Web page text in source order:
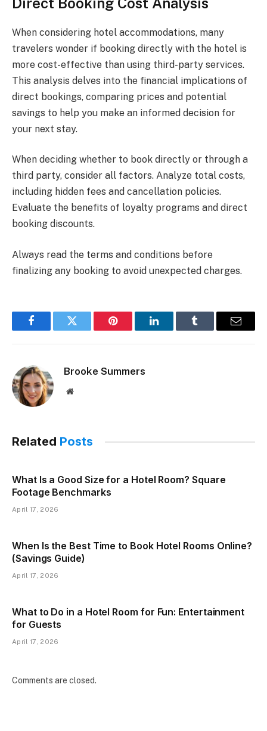
When considering hotel accommodations, many
travelers wonder if booking directly with the hotel is
more cost-effective than using third-party services.
This analysis delves into the financial implications of
direct bookings, comparing prices and potential
savings to help you make an informed decision for
your next stay.
When deciding whether to book directly or through a
third party, consider all factors. Analyze total costs,
including hidden fees and cancellation policies.
Evaluate the benefits of loyalty programs and direct
booking discounts.
Always read the terms and conditions before
finalizing any booking to avoid unexpected charges.
FacebookTwitter Pinterest LinkedInTumblr Email
Brooke Summers
Website
Related Posts
What Is a Good Size for a Hotel Room? Square
Footage Benchmarks
April 17, 2026
When Is the Best Time to Book Hotel Rooms Online?
(Savings Guide)
April 17, 2026
What to Do in a Hotel Room for Fun: Entertainment
for Guests
April 17, 2026
Comments are closed.